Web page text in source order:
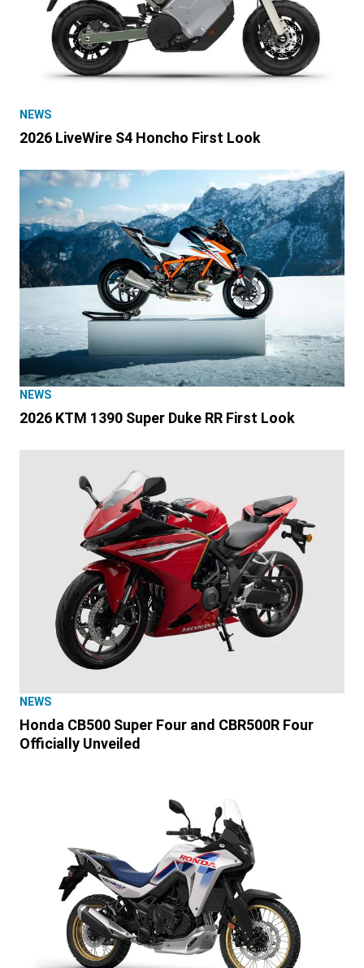
NEWS
2026 LiveWire S4 Honcho First Look
NEWS
2026 KTM 1390 Super Duke RR First Look
NEWS
Honda CB500 Super Four and CBR500R Four
Officially Unveiled